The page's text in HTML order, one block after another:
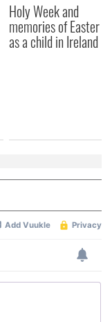
Holy Week and
memories of Easter
as a child in Ireland